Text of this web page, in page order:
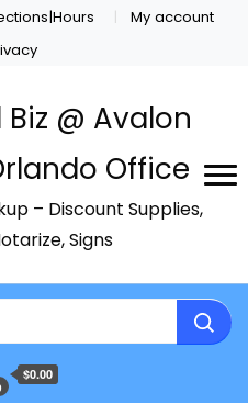
My account
Biz @ Avalon
Office
– Discount Supplies,
Signs
$0.00